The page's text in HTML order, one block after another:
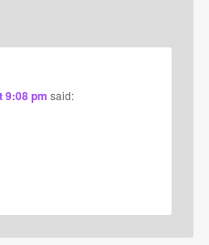
9:08 pm said: